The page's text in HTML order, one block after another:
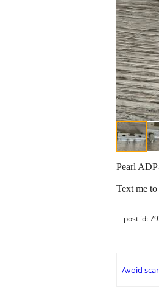
Pearl
Text me to
post id:
Avoid